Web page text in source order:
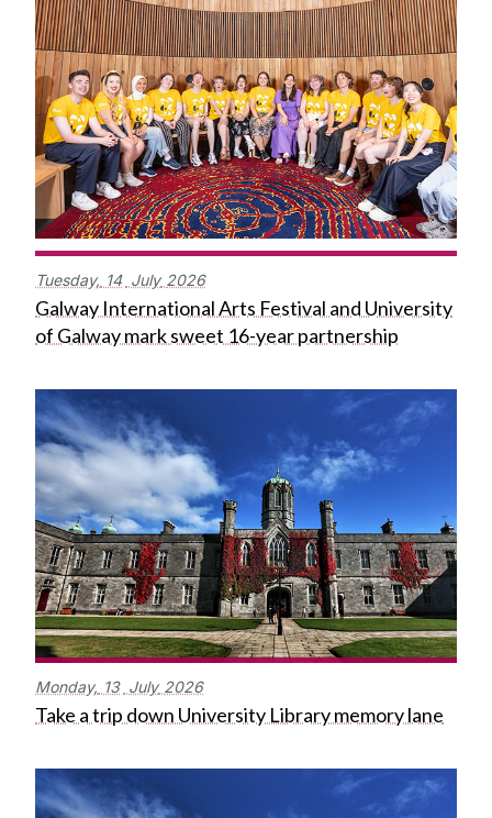
Tuesday, 14 July 2026
Galway International Arts Festival and University
of Galway mark sweet 16-year partnership
Monday, 13 July 2026
Take a trip down University Library memory lane